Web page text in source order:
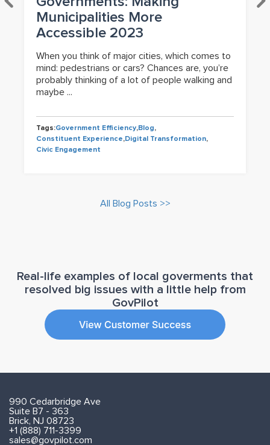
Municipalities More
Accessible 2023
When you think of major cities, which comes to
mind: pedestrians or cars? Chances are, you’re
probably thinking of a lot of people walking and
maybe ...
Tags:Government Efficiency,Blog,
Constituent Experience,Digital Transformation,
Civic Engagement
All Blog Posts >>
Real-life examples of local goverments that
resolved big issues with a little help from
GovPilot
990 Cedarbridge Ave
Suite B7 - 363
Brick, NJ 08723
+1 (888) 711-3399
sales@govpilot.com